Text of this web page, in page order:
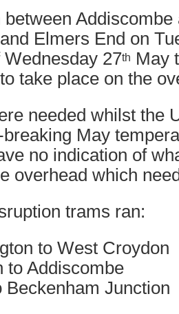
Elmers End on
27th May
take place on the
needed whilst the
May
no indication of
overhead which
trams ran:
to West Croydon
to Addiscombe
Beckenham Junction